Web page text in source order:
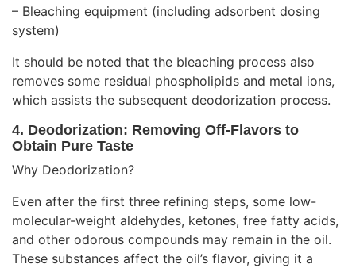
– Bleaching equipment (including adsorbent dosing
system)
It should be noted that the bleaching process also
removes some residual phospholipids and metal ions,
which assists the subsequent deodorization process.
4. Deodorization: Removing Off-Flavors to
Obtain Pure Taste
Why Deodorization?
Even after the first three refining steps, some low-
molecular-weight aldehydes, ketones, free fatty acids,
and other odorous compounds may remain in the oil.
These substances affect the oil’s flavor, giving it a